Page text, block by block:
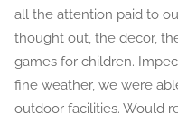
all the attention paid to
thought out, the decor,
games for children.
fine weather, we were
outdoor facilities. Would